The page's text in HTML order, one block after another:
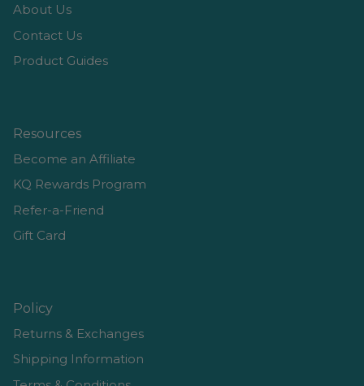
About Us
Contact Us
Product Guides
Resources
Become an Affiliate
KQ Rewards Program
Refer-a-Friend
Gift Card
Policy
Returns & Exchanges
Shipping Information